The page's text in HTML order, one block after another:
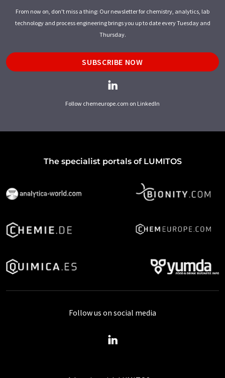
From now on, don't miss a thing: Our newsletter for chemistry, analytics, lab
technology and process engineering brings you up to date every Tuesday and
Thursday.
SUBSCRIBE NOW
Follow chemeurope.com on LinkedIn
The specialist portals of LUMITOS
Follow us on social media